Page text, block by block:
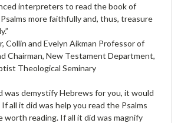
interpreters to read the book of
more faithfully and, thus, treasure
Collin and Evelyn Aikman Professor of
Chairman, New Testament Department,
Theological Seminary
was demystify Hebrews for you, it would
all it did was help you read the Psalms
worth reading. If all it did was magnify